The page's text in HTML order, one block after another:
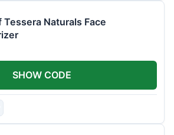
Tessera Naturals Face
SHOW CODE